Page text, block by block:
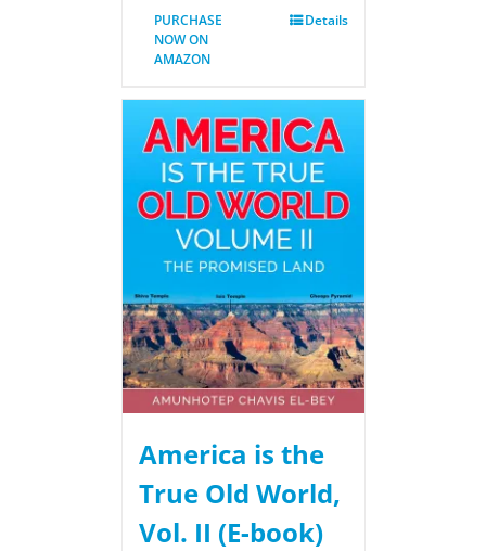
PURCHASE
NOW ON
AMAZON
Details
America is the
True Old World,
Vol. II (E-book)